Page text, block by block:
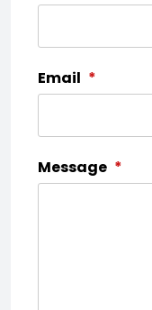
Email *
Message *